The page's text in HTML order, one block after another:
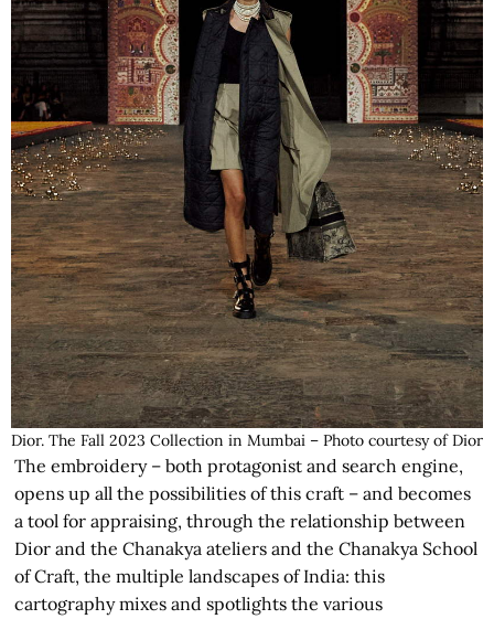
Dior. The Fall 2023 Collection in Mumbai – Photo courtesy of Dior
The embroidery – both protagonist and search engine,
opens up all the possibilities of this craft – and becomes
a tool for appraising, through the relationship between
Dior and the Chanakya ateliers and the Chanakya School
of Craft, the multiple landscapes of India: this
cartography mixes and spotlights the various